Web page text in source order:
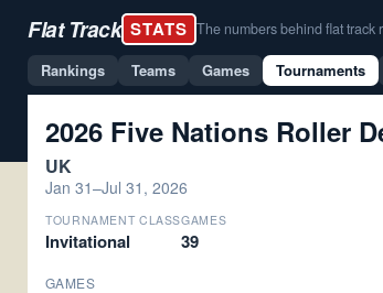
Flat Track STATS The numbers behind flat track
Rankings Teams Games Tournaments
2026 Five Nations Roller
UK
Jan 31–Jul 31, 2026
TOURNAMENT CLASS
Invitational
GAMES
39
GAMES